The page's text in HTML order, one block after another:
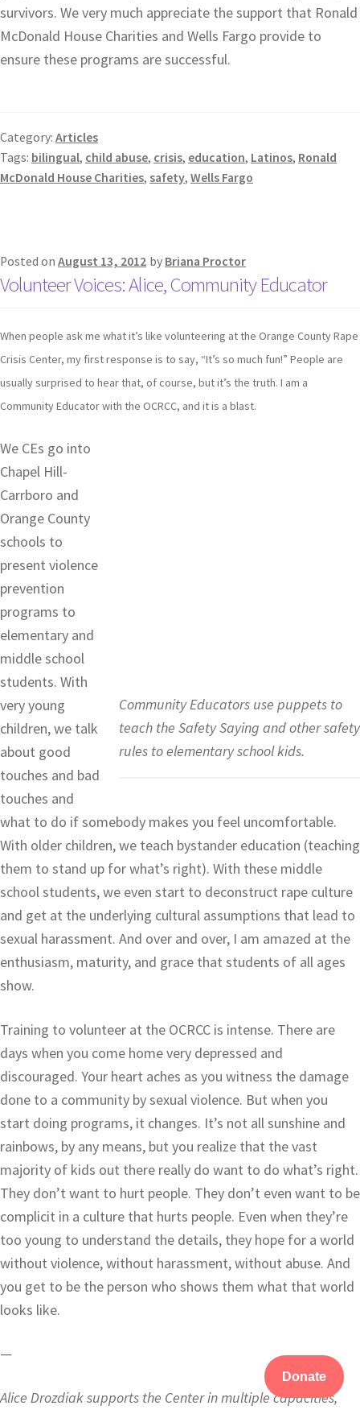
survivors. We very much appreciate the support that Ronald
McDonald House Charities and Wells Fargo provide to
ensure these programs are successful.
Category: Articles
Tags: bilingual, child abuse, crisis, education, Latinos, Ronald
McDonald House Charities, safety, Wells Fargo
Posted on August 13, 2012 by Briana Proctor
Volunteer Voices: Alice, Community Educator
When people ask me what it’s like volunteering at the Orange County Rape
Crisis Center, my first response is to say, “It’s so much fun!” People are
usually surprised to hear that, of course, but it’s the truth. I am a
Community Educator with the OCRCC, and it is a blast.
Community Educators use puppets to
teach the Safety Saying and other safety
rules to elementary school kids.
We CEs go into
Chapel Hill-
Carrboro and
Orange County
schools to
present violence
prevention
programs to
elementary and
middle school
students. With
very young
children, we talk
about good
touches and bad
touches and
what to do if somebody makes you feel uncomfortable.
With older children, we teach bystander education (teaching
them to stand up for what’s right). With these middle
school students, we even start to deconstruct rape culture
and get at the underlying cultural assumptions that lead to
sexual harassment. And over and over, I am amazed at the
enthusiasm, maturity, and grace that students of all ages
show.
Training to volunteer at the OCRCC is intense. There are
days when you come home very depressed and
discouraged. Your heart aches as you witness the damage
done to a community by sexual violence. But when you
start doing programs, it changes. It’s not all sunshine and
rainbows, by any means, but you realize that the vast
majority of kids out there really do want to do what’s right.
They don’t want to hurt people. They don’t even want to be
complicit in a culture that hurts people. Even when they’re
too young to understand the details, they hope for a world
without violence, without harassment, without abuse. And
you get to be the person who shows them what that world
looks like.
—
Alice Drozdiak supports the Center in multiple capacities,
Donate